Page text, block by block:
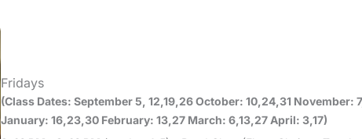
Fridays
(Class Dates: September 5, 12,19,26 October: 10,24,31 November:
January: 16,23,30 February: 13,27 March: 6,13,27 April: 3,17)